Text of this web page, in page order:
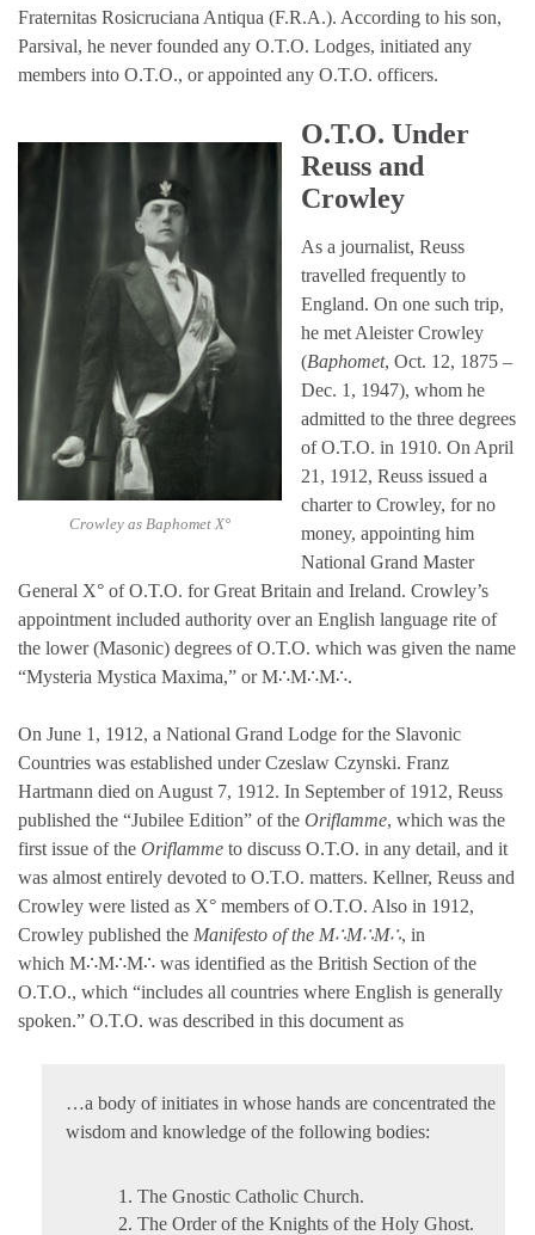
Fraternitas Rosicruciana Antiqua (F.R.A.). According to his son,
Parsival, he never founded any O.T.O. Lodges, initiated any
members into O.T.O., or appointed any O.T.O. officers.
Crowley as Baphomet X°
O.T.O. Under
Reuss and
Crowley
As a journalist, Reuss
travelled frequently to
England. On one such trip,
he met Aleister Crowley
(Baphomet, Oct. 12, 1875 –
Dec. 1, 1947), whom he
admitted to the three degrees
of O.T.O. in 1910. On April
21, 1912, Reuss issued a
charter to Crowley, for no
money, appointing him
National Grand Master
General X° of O.T.O. for Great Britain and Ireland. Crowley’s
appointment included authority over an English language rite of
the lower (Masonic) degrees of O.T.O. which was given the name
“Mysteria Mystica Maxima,” or M∴M∴M∴.
On June 1, 1912, a National Grand Lodge for the Slavonic
Countries was established under Czeslaw Czynski. Franz
Hartmann died on August 7, 1912. In September of 1912, Reuss
published the “Jubilee Edition” of the Oriflamme, which was the
first issue of the Oriflamme to discuss O.T.O. in any detail, and it
was almost entirely devoted to O.T.O. matters. Kellner, Reuss and
Crowley were listed as X° members of O.T.O. Also in 1912,
Crowley published the Manifesto of the M∴M∴M∴, in
which M∴M∴M∴ was identified as the British Section of the
O.T.O., which “includes all countries where English is generally
spoken.” O.T.O. was described in this document as
…a body of initiates in whose hands are concentrated the
wisdom and knowledge of the following bodies:
The Gnostic Catholic Church.
The Order of the Knights of the Holy Ghost.